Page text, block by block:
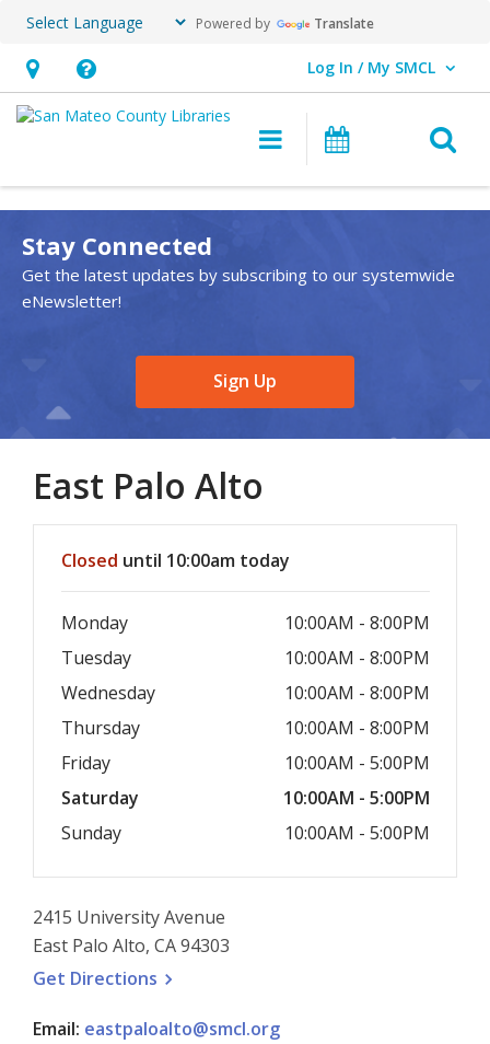
Powered by Translate
Hours
&
opens
an
overlay
Help,
opens
overlay
Log In / My SMCL
User Log In / My SMCL.
Main navigation
Events
Stay Connected
Get the latest updates by subscribing to our systemwide
eNewsletter!
Sign Up
opens
East Palo Alto
Closed until 10:00am today
Monday
10:00AM - 8:00PM
Tuesday
10:00AM - 8:00PM
Wednesday
10:00AM - 8:00PM
Thursday
10:00AM - 8:00PM
Friday
10:00AM - 5:00PM
Saturday
10:00AM - 5:00PM
Sunday
10:00AM - 5:00PM
2415 University Avenue
East Palo Alto, CA 94303
Get Directions , opens a new window
Email: eastpaloalto@smcl.org